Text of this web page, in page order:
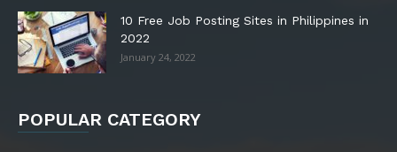
10 Free Job Posting Sites in Philippines in
2022
January 24, 2022
POPULAR CATEGORY